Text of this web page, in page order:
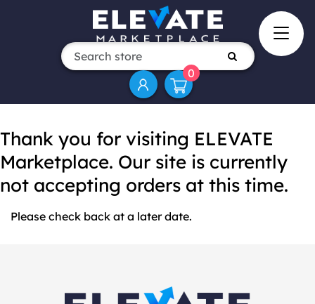
0
Thank you for visiting ELEVATE
Marketplace. Our site is currently
not accepting orders at this time.
Please check back at a later date.